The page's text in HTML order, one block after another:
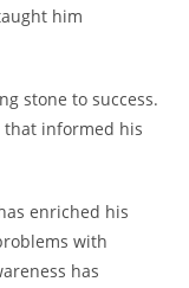
him
stone to success.
that informed his
enriched his
with
has